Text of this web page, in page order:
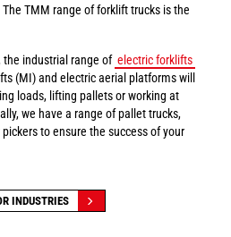
TMM range of forklift trucks is the
the industrial range of electric forklifts
(MI) and electric aerial platforms will
loads, lifting pallets or working at
we have a range of pallet trucks,
to ensure the success of your
INDUSTRIES